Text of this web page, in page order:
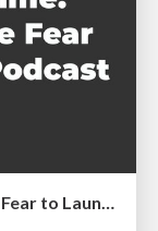
I Don’t Have Time: Getting Over the Fear to Launch Your Podcast